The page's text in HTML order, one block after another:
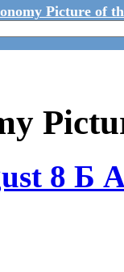
Picture of
8 Б